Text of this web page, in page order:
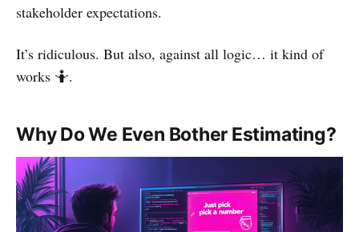
stakeholder expectations.
It’s ridiculous. But also, against all logic… it kind of
works 🤷.
Why Do We Even Bother Estimating?